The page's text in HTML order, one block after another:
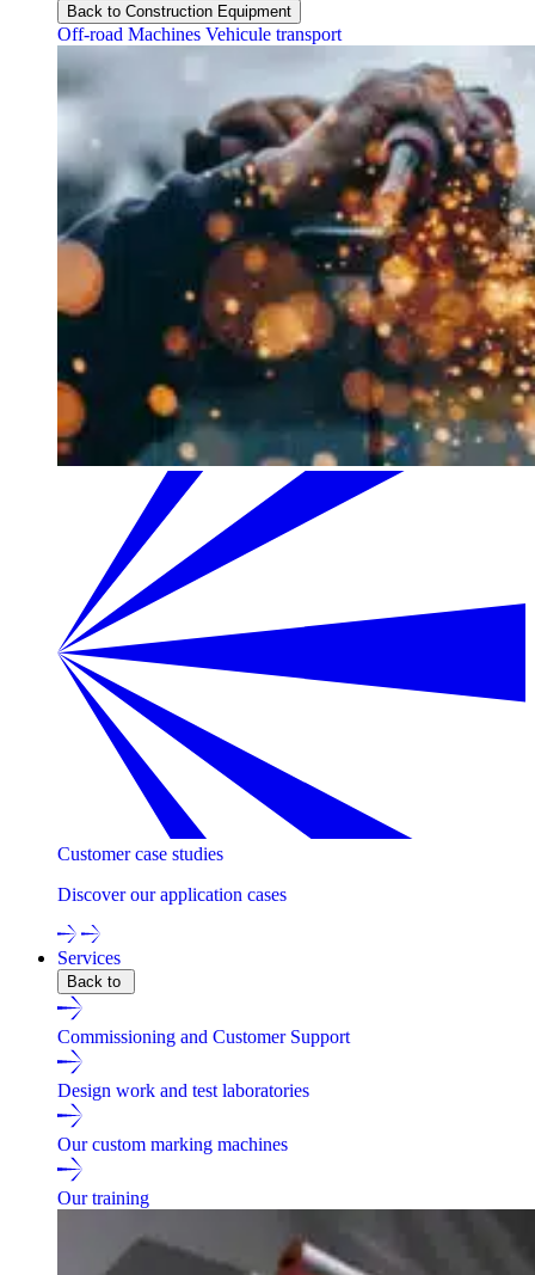
Back to Construction Equipment
Off-road Machines Vehicule transport
Customer case studies
Discover our application cases
Services
Back to
Commissioning and Customer Support
Design work and test laboratories
Our custom marking machines
Our training